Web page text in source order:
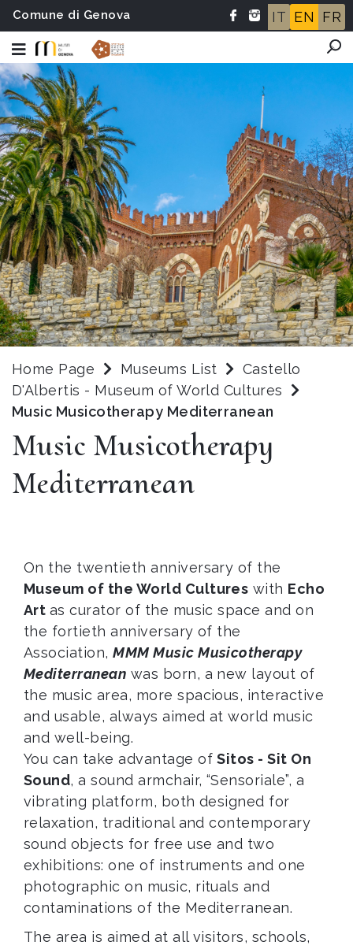
Comune di Genova IT EN FR
Home Page Museums List
Castello
D'Albertis - Museum of World Cultures
Music Musicotherapy Mediterranean
Music Musicotherapy
Mediterranean
On the twentieth anniversary of the
Museum of the World Cultures with Echo
Art as curator of the music space and on
the fortieth anniversary of the
Association,MMM Music Musicotherapy
Mediterranean was born, a new layout of
the music area, more spacious, interactive
and usable, always aimed at world music
and well-being.
You can take advantage ofSitos - Sit On
Sound, a sound armchair, “Sensoriale”, a
vibrating platform, both designed for
relaxation, traditional and contemporary
sound objects for free use and two
exhibitions: one of instruments and one
photographic on music, rituals and
contaminations of the Mediterranean.
The area is aimed at all visitors, schools,